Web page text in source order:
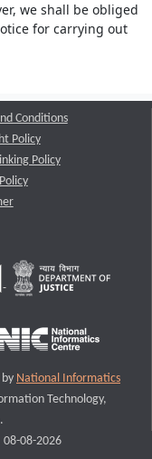
we shall be obliged
for carrying out
Conditions
Policy
Policy
National Informatics
Technology,
08-08-2026